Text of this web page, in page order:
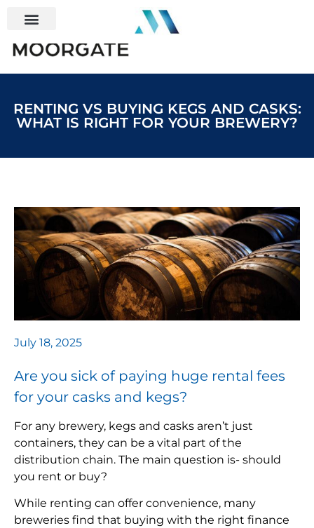
RENTING VS BUYING KEGS AND CASKS:
WHAT IS RIGHT FOR YOUR BREWERY?
July 18, 2025
Are you sick of paying huge rental fees
for your casks and kegs?
For any brewery, kegs and casks aren’t just
containers, they can be a vital part of the
distribution chain. The main question is- should
you rent or buy?
While renting can offer convenience, many
breweries find that buying with the right finance